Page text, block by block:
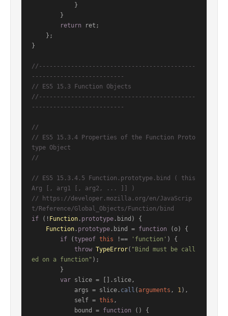
return ret;
}
//--------------------------------------------
--------------------------
// ES5 15.3 Function Objects
//--------------------------------------------
--------------------------
//
// ES5 15.3.4 Properties of the Function Proto
type Object
//
// ES5 15.3.4.5 Function.prototype.bind ( this
Arg [, arg1 [, arg2, ... ]] )
// https://developer.mozilla.org/en/JavaScrip
t/Reference/Global_Objects/Function/bind
if (! Function . prototype . bind ) {
Function . prototype . bind = function ( o) {
if (typeof this !== 'function' ) {
throw TypeError( "Bind must be call
ed on a function" );
var slice = []. slice,
            args = slice.
call (arguments , 1),
            self =
this ,
            bound =
function ( ) {